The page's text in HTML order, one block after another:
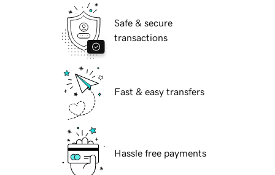
Safe & secure
transactions
Fast & easy transfers
Hassle free payments